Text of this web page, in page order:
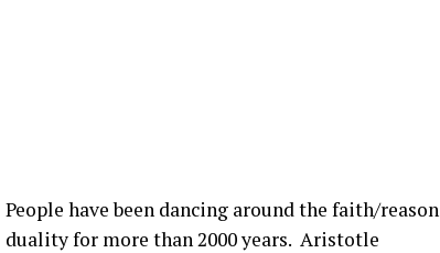
that still happening in the United States. What
issues in the US?
bolts breaking at that joint. Um, pitch bearing
different solutions for it, and then, you know,
talked about before that seem to be happening
People have been dancing around the faith/reason
duality for more than 2000 years. Aristotle